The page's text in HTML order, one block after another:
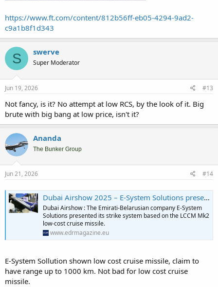
https://www.ft.com/content/812b56ff-eb05-4294-9ad2-
c9a1b8f1d343
S swerve
Super Moderator
Jun 19, 2026 #13
Not fancy, is it? No attempt at low RCS, by the look of it. Big
brute with big bang at low price, isn't it?
Ananda
The Bunker Group
Jun 21, 2026 #14
Dubai Airshow 2025 – E-System Solutions presents LCCM Mk2 low-cost cruise missile - EDR Magazine
Dubai Airshow : The Emirati-Belarusian company E-System
Solutions presented its strike system based on the LCCM Mk2
low-cost cruise missile.
www.edrmagazine.eu
E-System Sollution shown low cost cruise missile, claim to
have range up to 1000 km. Not bad for low cost cruise
missile.